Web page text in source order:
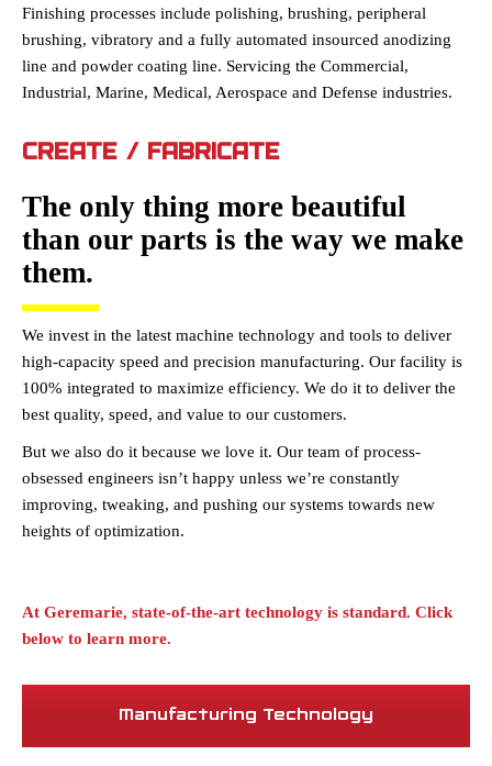
Finishing processes include polishing, brushing, peripheral
brushing, vibratory and a fully automated insourced anodizing
line and powder coating line. Servicing the Commercial,
Industrial, Marine, Medical, Aerospace and Defense industries.
CREATE / FABRICATE
The only thing more beautiful
than our parts is the way we make
them.
We invest in the latest machine technology and tools to deliver
high-capacity speed and precision manufacturing. Our facility is
100% integrated to maximize efficiency. We do it to deliver the
best quality, speed, and value to our customers.
But we also do it because we love it. Our team of process-
obsessed engineers isn’t happy unless we’re constantly
improving, tweaking, and pushing our systems towards new
heights of optimization.
At Geremarie, state-of-the-art technology is standard. Click
below to learn more.
Manufacturing Technology